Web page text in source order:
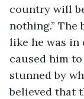
country will
nothing.”
like he was in
caused him
stunned by
believed that